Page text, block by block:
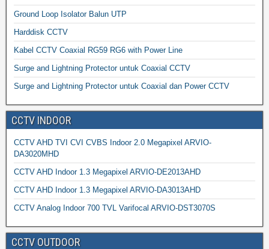
Ground Loop Isolator Balun UTP
Harddisk CCTV
Kabel CCTV Coaxial RG59 RG6 with Power Line
Surge and Lightning Protector untuk Coaxial CCTV
Surge and Lightning Protector untuk Coaxial dan Power CCTV
CCTV INDOOR
CCTV AHD TVI CVI CVBS Indoor 2.0 Megapixel ARVIO-
DA3020MHD
CCTV AHD Indoor 1.3 Megapixel ARVIO-DE2013AHD
CCTV AHD Indoor 1.3 Megapixel ARVIO-DA3013AHD
CCTV Analog Indoor 700 TVL Varifocal ARVIO-DST3070S
CCTV OUTDOOR